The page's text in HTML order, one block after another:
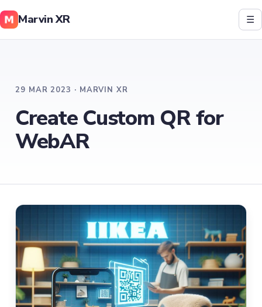
Marvin XR ☰
29 MAR 2023 · MARVIN XR
Create Custom QR for
WebAR